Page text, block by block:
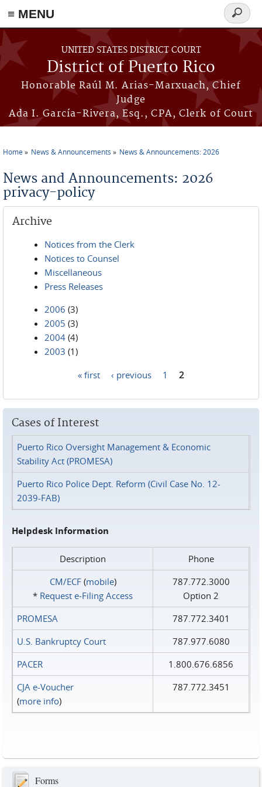
≡ MENU
Skip to main content
UNITED STATES DISTRICT COURT
District of Puerto Rico
Honorable Raúl M. Arias-Marxuach, Chief
Judge
Ada I. García-Rivera, Esq., CPA, Clerk of Court
Search
form
Home News & Announcements News & Announcements: 2026
News and Announcements: 2026
privacy-policy
Archive
Notices from the Clerk
Notices to Counsel
Miscellaneous
Press Releases
2006 (3)
2005 (3)
2004 (4)
2003 (1)
« first ‹ previous 1 2
Cases of Interest
Puerto Rico Oversight Management & Economic
Stability Act (PROMESA)
Puerto Rico Police Dept. Reform (Civil Case No. 12-
2039-FAB)
Helpdesk Information
Description
Phone
CM/ECF(mobile)
* Request e‑Filing Access
787.772.3000
Option 2
PROMESA
787.772.3401
U.S. Bankruptcy Court
787.977.6080
PACER
1.800.676.6856
CJA e-Voucher
(more info)
787.772.3451
Forms